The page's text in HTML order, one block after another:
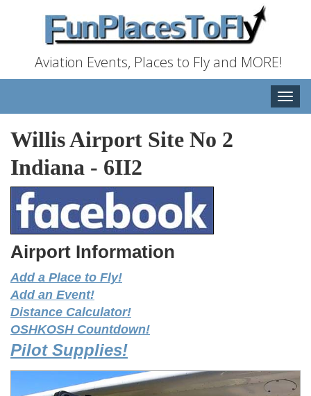
Aviation Events, Places to Fly and MORE!
Toggle
Willis Airport Site No 2
Indiana - 6II2
Airport Information
Add a Place to Fly!
Add an Event!
Distance Calculator!
OSHKOSH Countdown!
Pilot Supplies!